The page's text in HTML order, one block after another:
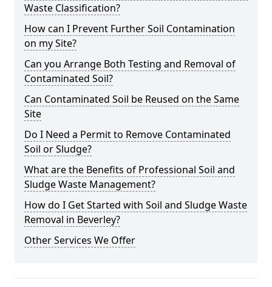
Waste Classification?
How can I Prevent Further Soil Contamination
on my Site?
Can you Arrange Both Testing and Removal of
Contaminated Soil?
Can Contaminated Soil be Reused on the Same
Site
Do I Need a Permit to Remove Contaminated
Soil or Sludge?
What are the Benefits of Professional Soil and
Sludge Waste Management?
How do I Get Started with Soil and Sludge Waste
Removal in Beverley?
Other Services We Offer